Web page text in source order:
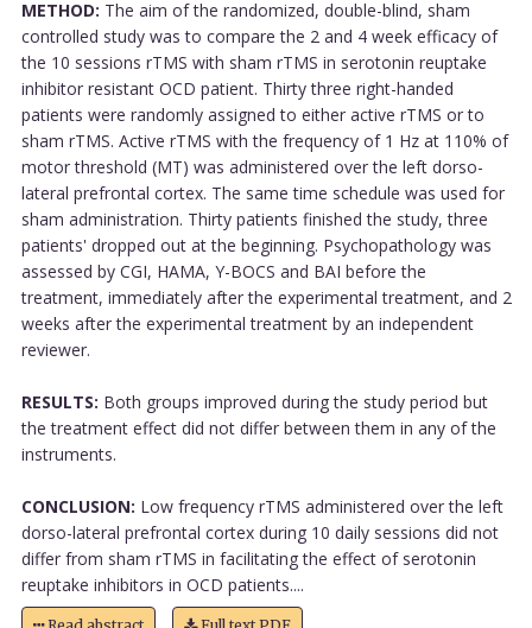
METHOD: The aim of the randomized, double-blind, sham
controlled study was to compare the 2 and 4 week efficacy of
the 10 sessions rTMS with sham rTMS in serotonin reuptake
inhibitor resistant OCD patient. Thirty three right-handed
patients were randomly assigned to either active rTMS or to
sham rTMS. Active rTMS with the frequency of 1 Hz at 110% of
motor threshold (MT) was administered over the left dorso-
lateral prefrontal cortex. The same time schedule was used for
sham administration. Thirty patients finished the study, three
patients' dropped out at the beginning. Psychopathology was
assessed by CGI, HAMA, Y-BOCS and BAI before the
treatment, immediately after the experimental treatment, and 2
weeks after the experimental treatment by an independent
reviewer.
RESULTS: Both groups improved during the study period but
the treatment effect did not differ between them in any of the
instruments.
CONCLUSION: Low frequency rTMS administered over the left
dorso-lateral prefrontal cortex during 10 daily sessions did not
differ from sham rTMS in facilitating the effect of serotonin
reuptake inhibitors in OCD patients....